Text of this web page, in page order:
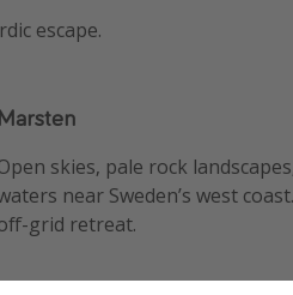
escape.
Marsten
skies, pale rock
near Sweden’s west
grid retreat.